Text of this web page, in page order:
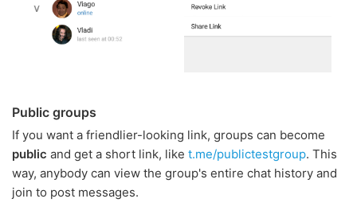
Public groups
If you want a friendlier-looking link, groups can become
public and get a short link, like t.me/publictestgroup. This
way, anybody can view the group's entire chat history and
join to post messages.